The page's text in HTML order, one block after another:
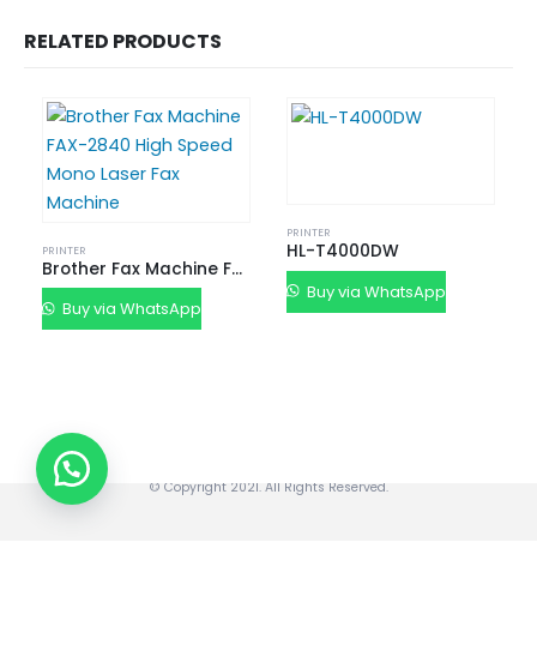
RELATED PRODUCTS
PRINTER
Brother Fax Machine FAX-2840 High Speed Mono Laser Fax Machine
Buy via WhatsApp
PRINTER
HL-T4000DW
Buy via WhatsApp
Renew Tally Single User
Renew Tally Multi User
Upgrade Tally Single User to Multi User
SANGHVI DIGINET
"Sanghvi DigiNet LLP” is a sister concern company of its parental
company “Sanghvi Enterprise” based in Ahmedabad, Gujarat, India.
© Copyright 2021. All Rights Reserved.